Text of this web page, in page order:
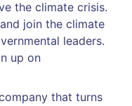
the climate crisis.
join the climate
leaders.
up on
that turns